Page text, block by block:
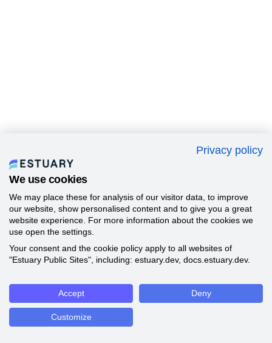
Privacy policy
We use cookies
We may place these for analysis of our visitor data, to improve
our website, show personalised content and to give you a great
website experience. For more information about the cookies we
use open the settings.
Your consent and the cookie policy apply to all websites of
"Estuary Public Sites", including: estuary.dev, docs.estuary.dev.
Accept Deny
Customize